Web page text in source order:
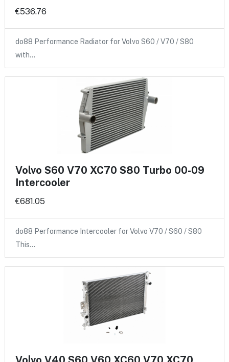
€536.76
do88 Performance Radiator for Volvo S60 / V70 / S80
with…
Volvo S60 V70 XC70 S80 Turbo 00-09
Intercooler
€681.05
do88 Performance Intercooler for Volvo V70 / S60 / S80
This…